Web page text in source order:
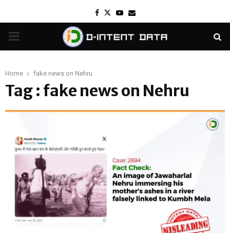
Facebook
TwitterYoutube
Email
PRIMARY
Home fake news on Nehru
Tag : fake news on Nehru